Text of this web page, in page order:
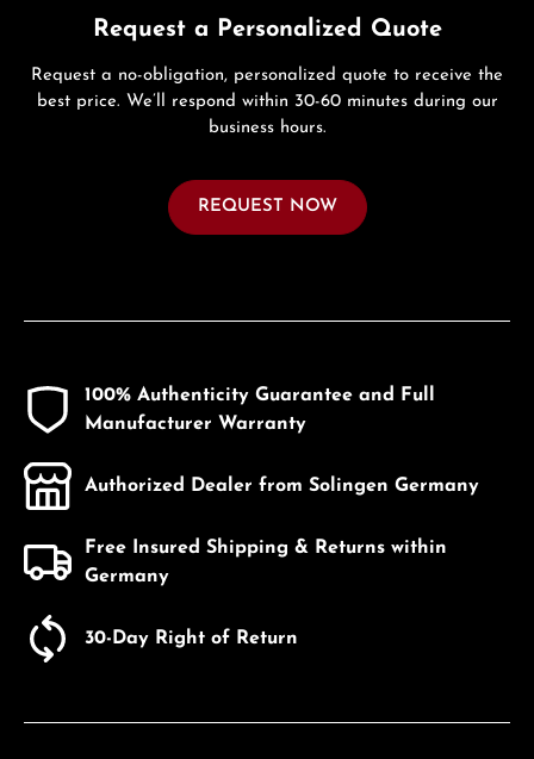
Request a Personalized Quote
Request a no-obligation, personalized quote to receive the
best price. We’ll respond within 30-60 minutes during our
business hours.
REQUEST NOW
100% Authenticity Guarantee and Full
Manufacturer Warranty
Authorized Dealer from Solingen Germany
Free Insured Shipping & Returns within
Germany
30-Day Right of Return